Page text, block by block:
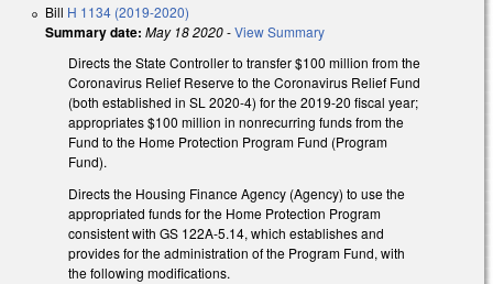
Bill H 1134 (2019-2020)
Summary date: May 18 2020-View Summary
Directs the State Controller to transfer $100 million from the
Coronavirus Relief Reserve to the Coronavirus Relief Fund
(both established in SL 2020-4) for the 2019-20 fiscal year;
appropriates $100 million in nonrecurring funds from the
Fund to the Home Protection Program Fund (Program
Fund).
Directs the Housing Finance Agency (Agency) to use the
appropriated funds for the Home Protection Program
consistent with GS 122A-5.14, which establishes and
provides for the administration of the Program Fund, with
the following modifications.